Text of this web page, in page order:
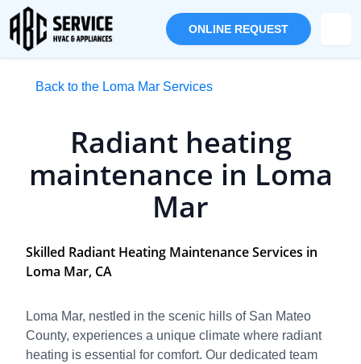
ONLINE REQUEST
Back to the Loma Mar Services
Radiant heating
maintenance in Loma
Mar
Skilled Radiant Heating Maintenance Services in
Loma Mar, CA
Loma Mar, nestled in the scenic hills of San Mateo
County, experiences a unique climate where radiant
heating is essential for comfort. Our dedicated team